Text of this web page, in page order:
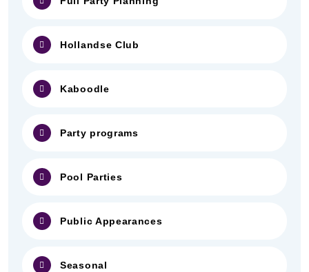
Hollandse Club
Kaboodle
Party programs
Pool Parties
Public Appearances
Seasonal